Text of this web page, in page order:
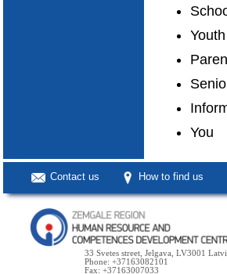
Youth
You
Contact us How to find us
33 Svetes street, Jelgava, LV3001
Phone: +37163082101
Fax: +37163007033